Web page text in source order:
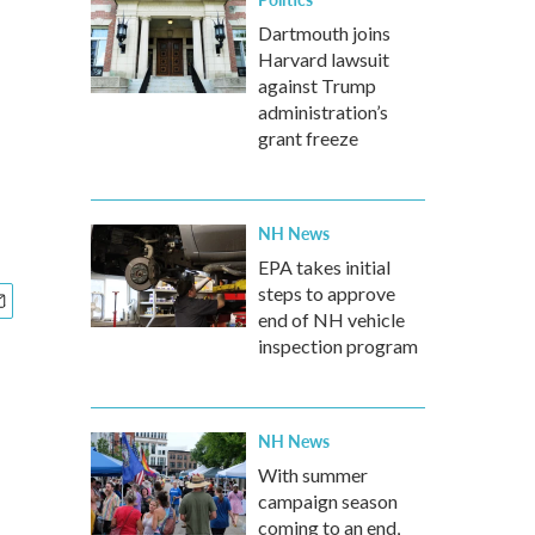
Dartmouth joins
Harvard lawsuit
against Trump
administration’s
grant freeze
NH News
EPA takes initial
steps to approve
end of NH vehicle
inspection program
NH News
With summer
campaign season
coming to an end,